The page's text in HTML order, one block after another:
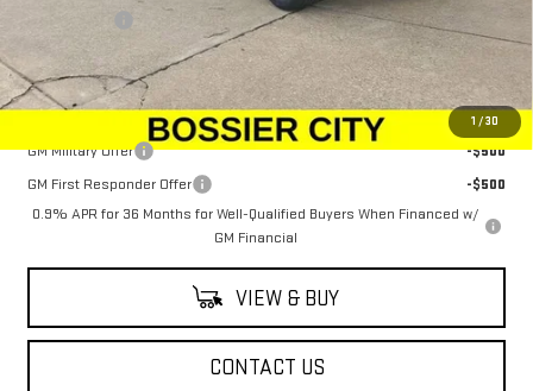
1 /30
Sale Price: $100,379
Add. Offers you may Qualify For:
GM Military Offer
-$500
GM First Responder Offer
-$500
0.9% APR for 36 Months for Well-Qualified Buyers When Financed w/
GM Financial
VIEW & BUY
CONTACT US